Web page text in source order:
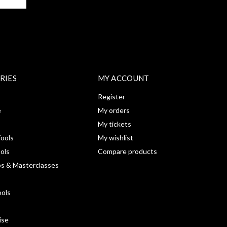
& Masterclasses
MY ACCOUNT
Register
My orders
My tickets
My wishlist
Compare products